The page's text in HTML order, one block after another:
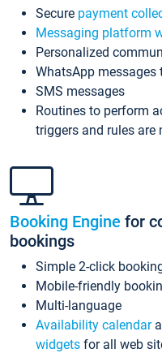
Secure payment
Messaging platform
Personalized
WhatsApp messages
SMS messages
Routines to perform
triggers and rules are
Booking Engine for
bookings
Simple 2-click
Mobile-friendly
Multi-language
Availability calendar
widgets for all web